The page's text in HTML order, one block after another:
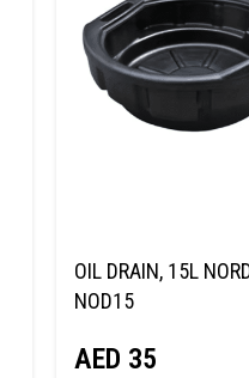
OIL DRAIN, 15L
NOD15
AED 35